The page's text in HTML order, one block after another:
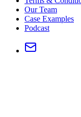
Our Team
Case Examples
Podcast